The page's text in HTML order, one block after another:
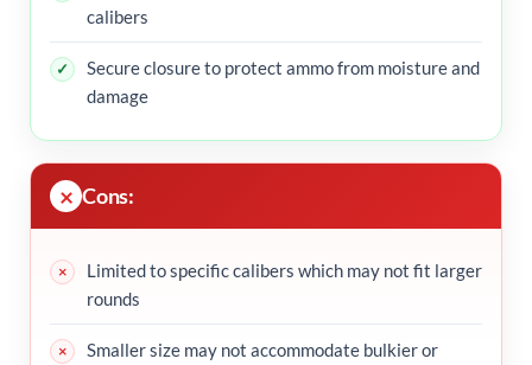
calibers
Secure closure to protect ammo from moisture and
damage
Cons:
Limited to specific calibers which may not fit larger
rounds
Smaller size may not accommodate bulkier or